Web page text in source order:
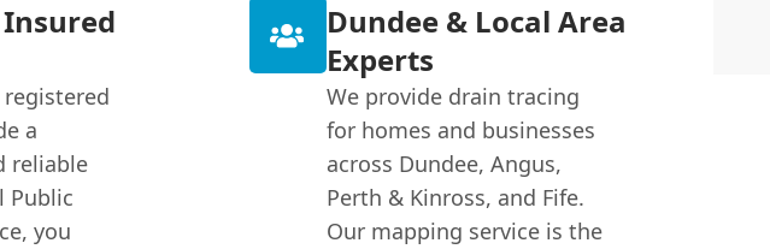
registered
a
reliable
Public
you
Dundee & Local Area
Experts
We provide drain tracing
for homes and businesses
across Dundee, Angus,
Perth & Kinross, and Fife.
Our mapping service is the